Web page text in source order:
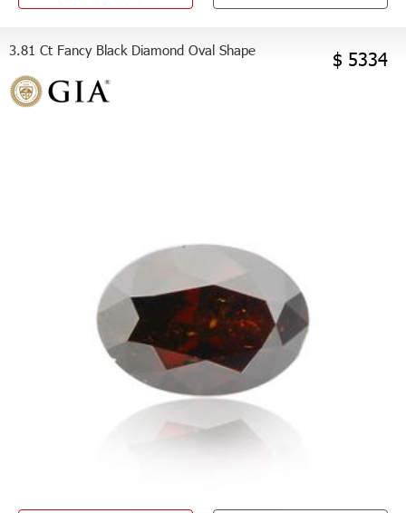
3.81 Ct Fancy Black Diamond Oval Shape $ 5334